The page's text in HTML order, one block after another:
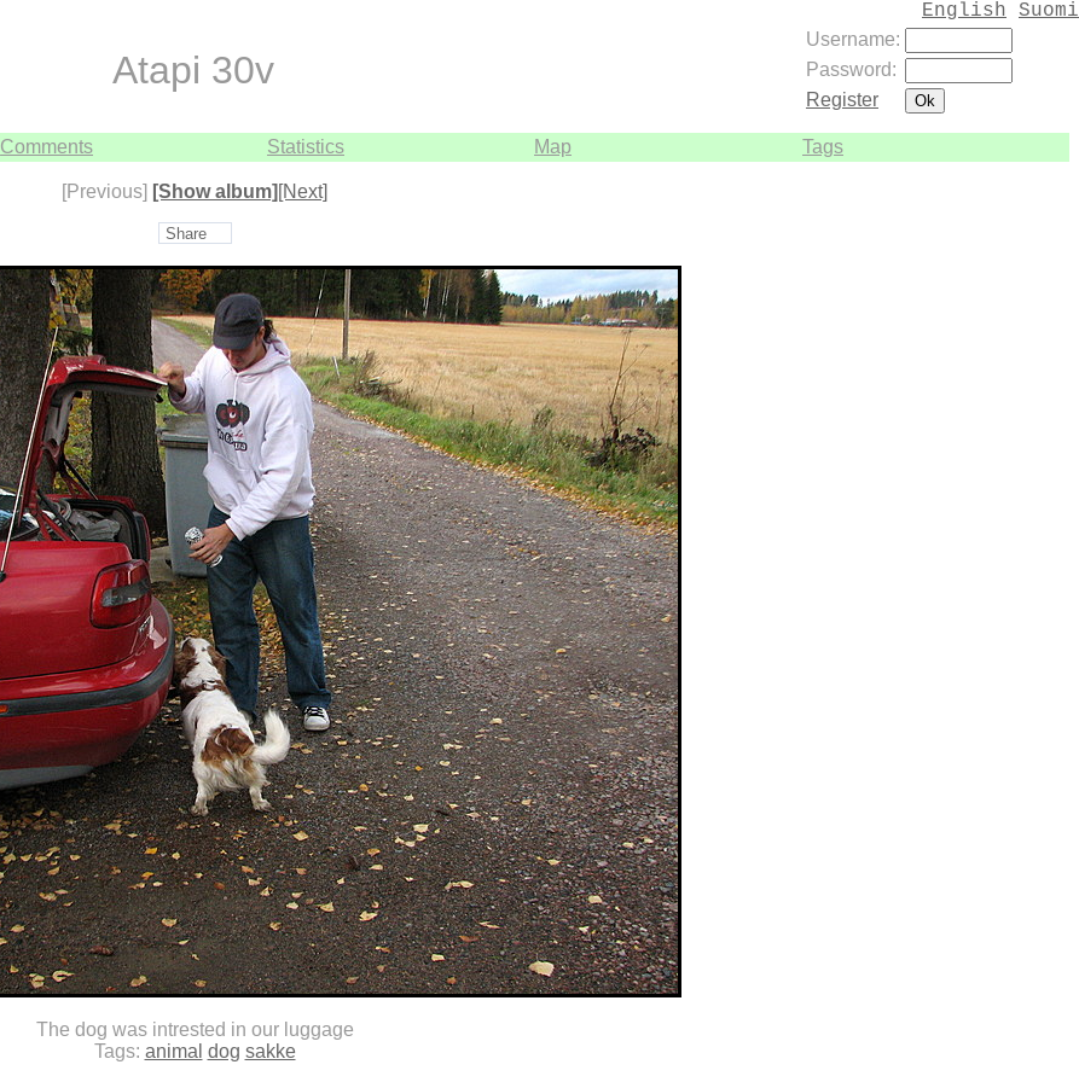
Atapi 30v
Username:
Password:
Register
Comments Statistics Map Tags
[Previous] [Show album] [Next]
Share
The dog was intrested in our luggage
Tags: animal dog sakke
English Suomi